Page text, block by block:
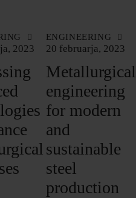
2023
ENGINEERING
20 februarja, 2023
Metallurgical
engineering
for modern
and
sustainable
steel
production